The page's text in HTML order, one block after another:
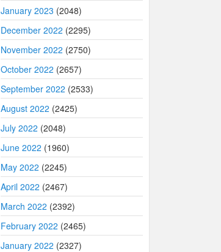
January 2023 (2048)
December 2022 (2295)
November 2022 (2750)
October 2022 (2657)
September 2022 (2533)
August 2022 (2425)
July 2022 (2048)
June 2022 (1960)
May 2022 (2245)
April 2022 (2467)
March 2022 (2392)
February 2022 (2465)
January 2022 (2327)